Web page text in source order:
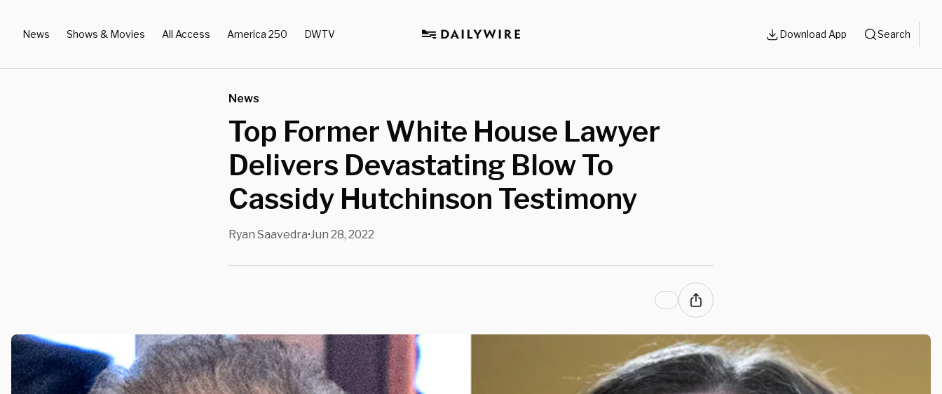
News Shows & Movies All Access America 250 DWTV Download App Search
News
Top Former White House Lawyer
Delivers Devastating Blow To
Cassidy Hutchinson Testimony
Ryan Saavedra•Jun 28, 2022